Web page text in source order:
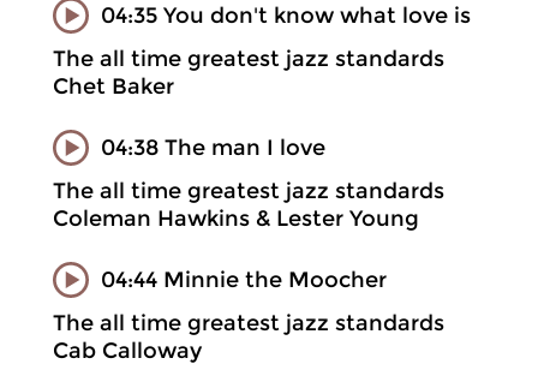
04:35 You don't know what love is
The all time greatest jazz standards
Chet Baker
04:38 The man I love
The all time greatest jazz standards
Coleman Hawkins & Lester Young
04:44 Minnie the Moocher
The all time greatest jazz standards
Cab Calloway